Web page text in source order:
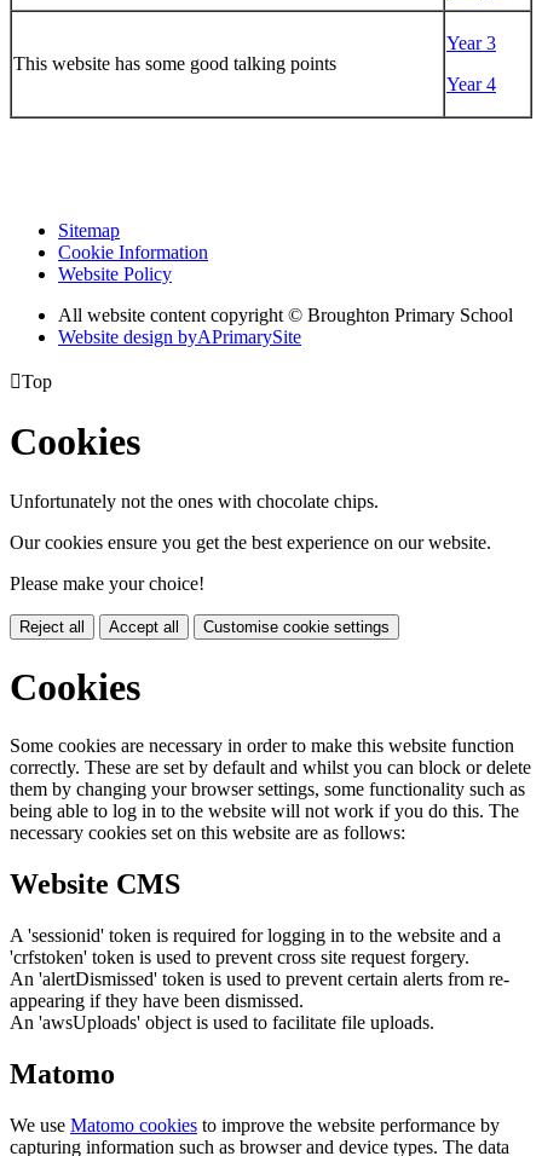
This website has some good talking points
Year 3
Year 4
Sitemap
Cookie Information
Website Policy
All website content copyright © Broughton Primary School
Website design byAPrimarySite
Top
Cookies
Unfortunately not the ones with chocolate chips.
Our cookies ensure you get the best experience on our website.
Please make your choice!
Reject all Accept all Customise cookie settings
Cookies
Some cookies are necessary in order to make this website function
correctly. These are set by default and whilst you can block or delete
them by changing your browser settings, some functionality such as
being able to log in to the website will not work if you do this. The
necessary cookies set on this website are as follows:
Website CMS
A 'sessionid' token is required for logging in to the website and a
'crfstoken' token is used to prevent cross site request forgery.
An 'alertDismissed' token is used to prevent certain alerts from re-
appearing if they have been dismissed.
An 'awsUploads' object is used to facilitate file uploads.
Matomo
We use Matomo cookies to improve the website performance by
capturing information such as browser and device types. The data